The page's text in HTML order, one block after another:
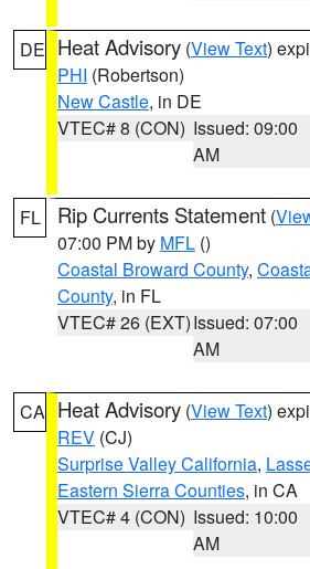
DE Heat Advisory (View Text)
PHI (Robertson)
New Castle, in DE
VTEC# 8 (CON) Issued: 09:00
AM
FL Rip Currents Statement (
07:00 PM by MFL ()
Coastal Broward County,
County, in FL
VTEC# 26 (EXT)Issued: 07:00
AM
CA Heat Advisory (View Text)
REV (CJ)
Surprise Valley California,
Eastern Sierra Counties, in CA
VTEC# 4 (CON) Issued: 10:00
AM